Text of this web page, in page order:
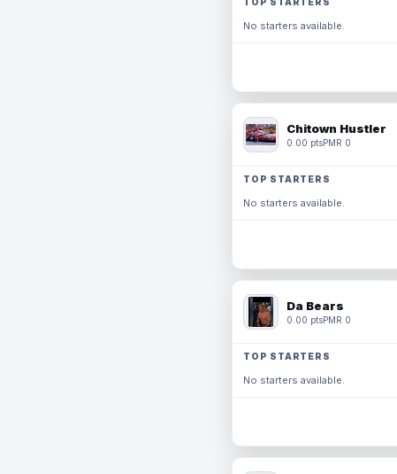
No starters available.
Chitown Hustler
0.00 ptsPMR 0
TOP STARTERS
No starters available.
Da Bears
0.00 ptsPMR 0
TOP STARTERS
No starters available.